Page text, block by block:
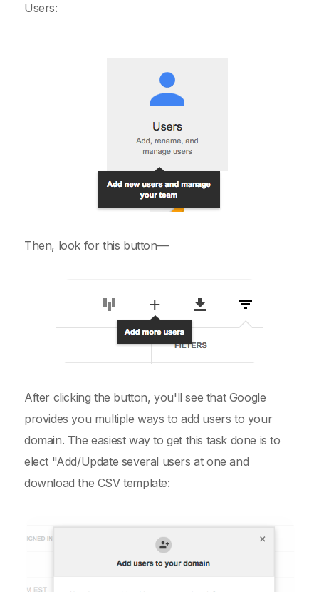
Users:
Then, look for this button—
After clicking the button, you'll see that Google
provides you multiple ways to add users to your
domain. The easiest way to get this task done is to
elect "Add/Update several users at one and
download the CSV template: